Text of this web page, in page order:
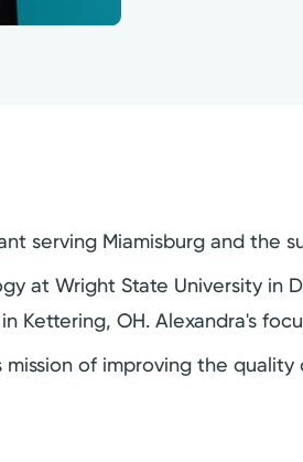
serving Miamisburg and the
at Wright State University in
Kettering, OH. Alexandra's
of improving the